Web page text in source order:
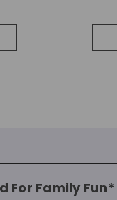
For Family Fun*